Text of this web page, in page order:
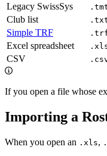
Legacy SwissSys
Club list
Simple TRF
Excel spreadsheet
CSV
If you open a file whose
Importing a
When you open an .xls,